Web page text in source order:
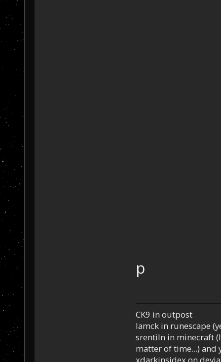
p
CK9 in outpost
Iamck in runescape
srentiln in minecraft
matter of time...) and